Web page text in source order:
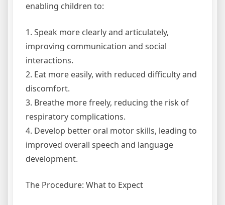
enabling children to:
1. Speak more clearly and articulately,
improving communication and social
interactions.
2. Eat more easily, with reduced difficulty and
discomfort.
3. Breathe more freely, reducing the risk of
respiratory complications.
4. Develop better oral motor skills, leading to
improved overall speech and language
development.
The Procedure: What to Expect